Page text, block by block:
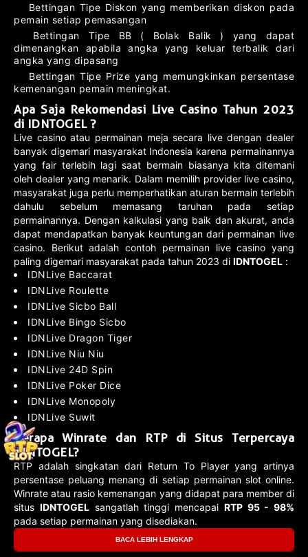
Bettingan Tipe Diskon yang memberikan diskon pada
pemain setiap pemasangan
Bettingan Tipe BB ( Bolak Balik ) yang dapat
dimenangkan apabila angka yang keluar terbalik dari
angka yang dipasang
Bettingan Tipe Prize yang memungkinkan persentase
kemenangan pemain meningkat.
Apa Saja Rekomendasi Live Casino Tahun 2023
di IDNTOGEL ?
Live casino atau permainan meja secara live dengan dealer
banyak digemari masyarakat Indonesia karena permainannya
yang fair terlebih lagi saat bermain biasanya kita ditemani
oleh dealer yang menarik. Dalam memilih provider live casino,
masyarakat juga perlu memperhatikan aturan bermain terlebih
dahulu sebelum memasang taruhan pada setiap
permainannya. Dengan kalkulasi yang baik dan akurat, anda
dapat mendapatkan banyak keuntungan dari permainan live
casino. Berikut adalah contoh permainan live casino yang
paling digemari masyarakat pada tahun 2023 di IDNTOGEL :
IDNLive Baccarat
IDNLive Roulette
IDNLive Sicbo Ball
IDNLive Bingo Sicbo
IDNLive Dragon Tiger
IDNLive Niu Niu
IDNLive 24D Spin
IDNLive Poker Dice
IDNLive Monopoly
IDNLive Suwit
Berapa Winrate dan RTP di Situs Terpercaya
IDNTOGEL?
RTP adalah singkatan dari Return To Player yang artinya
persentase peluang menang di setiap permainan slot online.
Winrate atau rasio kemenangan yang didapat para member di
situs IDNTOGELsangatlah tinggi mencapai RTP 95 - 98%
pada setiap permainan yang disediakan.
BACA LEBIH LENGKAP